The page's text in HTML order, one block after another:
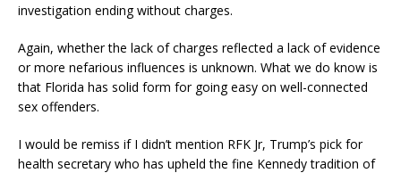
investigation ending without charges.
Again, whether the lack of charges reflected a lack of evidence
or more nefarious influences is unknown. What we do know is
that Florida has solid form for going easy on well-connected
sex offenders.
I would be remiss if I didn’t mention RFK Jr, Trump’s pick for
health secretary who has upheld the fine Kennedy tradition of